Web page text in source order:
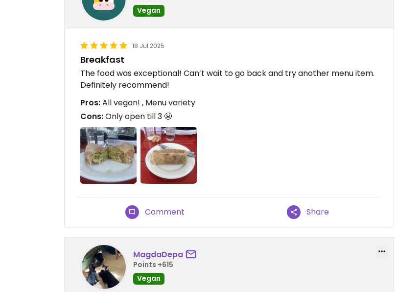
Vegan
18 Jul 2025
Breakfast
The food was exceptional! Can’t wait to go back and try another menu item.
Definitely recommend!
Pros:All vegan! , Menu variety
Cons:Only open till 3 😬
Comment Share
MagdaDepa
Points +615
Vegan